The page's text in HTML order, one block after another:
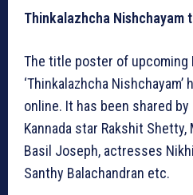
Thinkalazhcha Nishchayam
The title poster of upcoming
‘Thinkalazhcha Nishchayam’
online. It has been shared
Kannada star Rakshit Shetty,
Basil Joseph, actresses
Santhy Balachandran etc.